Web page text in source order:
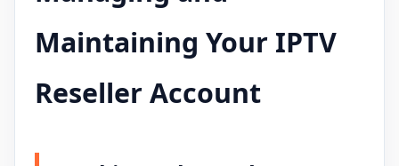
Maintaining Your IPTV
Reseller Account